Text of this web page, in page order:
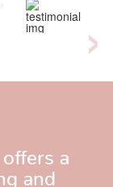
a
and